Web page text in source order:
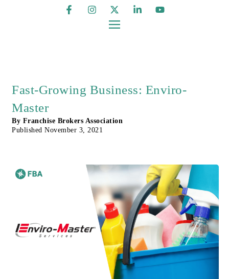
Fast-Growing Business: Enviro-
Master
By Franchise Brokers Association
Published November 3, 2021